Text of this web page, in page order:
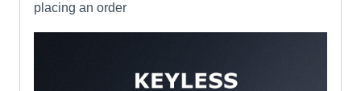
placing an order